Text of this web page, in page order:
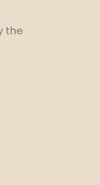
the